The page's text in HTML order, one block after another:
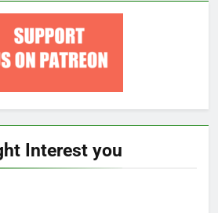
Interest you